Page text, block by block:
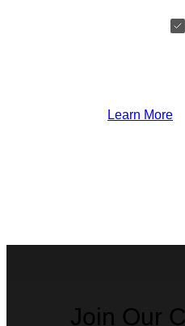
Learn More
Join Our